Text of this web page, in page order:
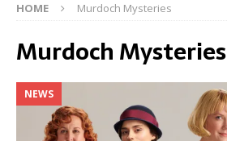
HOME Murdoch Mysteries
Murdoch Mysteries
NEWS